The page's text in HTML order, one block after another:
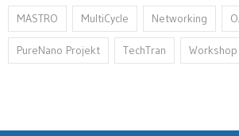
MASTRO MultiCycle Networking
PureNano Projekt TechTran Workshop